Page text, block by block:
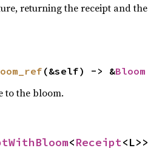
returning the receipt and the
(&self) -> &Bloom
to the bloom.
<Receipt<L>>